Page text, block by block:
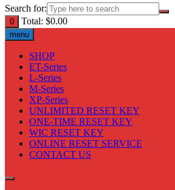
Search for:
0 Total: $0.00
menu
SHOP
ET-Series
L-Series
M-Series
XP-Series
UNLIMITED RESET KEY
ONE-TIME RESET KEY
WIC RESET KEY
ONLINE RESET SERVICE
CONTACT US